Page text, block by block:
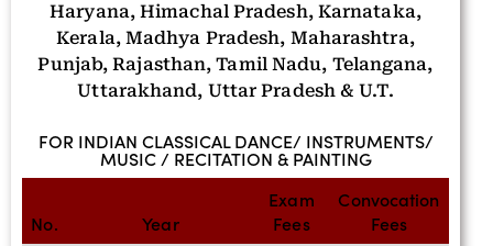
Haryana, Himachal Pradesh, Karnataka,
Kerala, Madhya Pradesh, Maharashtra,
Punjab, Rajasthan, Tamil Nadu, Telangana,
Uttarakhand, Uttar Pradesh & U.T.
FOR INDIAN CLASSICAL DANCE/ INSTRUMENTS/
MUSIC / RECITATION & PAINTING
No. Year
Exam
Fees
Convocation
Fees